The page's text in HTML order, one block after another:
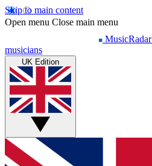
Skip to main content
Open menu Close main menu
MusicRadar
musicians
UK Edition